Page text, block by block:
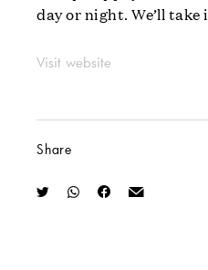
day or night. We’ll
Visit website
Share